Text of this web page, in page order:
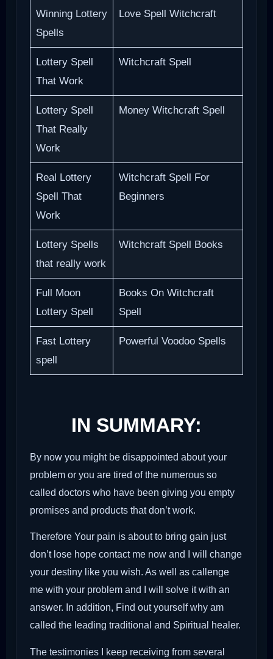
Winning Lottery
Spells
Love Spell Witchcraft
Lottery Spell
That Work
Witchcraft Spell
Lottery Spell
That Really
Work
Money Witchcraft Spell
Real Lottery
Spell That
Work
Witchcraft Spell For
Beginners
Lottery Spells
that really work
Witchcraft Spell Books
Full Moon
Lottery Spell
Books On Witchcraft
Spell
Fast Lottery
spell
Powerful Voodoo Spells
IN SUMMARY:
By now you might be disappointed about your
problem or you are tired of the numerous so
called doctors who have been giving you empty
promises and products that don’t work.
Therefore Your pain is about to bring gain just
don’t lose hope contact me now and I will change
your destiny like you wish. As well as callenge
me with your problem and I will solve it with an
answer. In addition, Find out yourself why am
called the leading traditional and Spiritual healer.
The testimonies I keep receiving from several